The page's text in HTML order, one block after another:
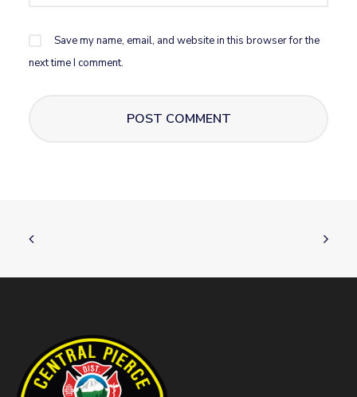
Save my name, email, and website in this browser for the
next time I comment.